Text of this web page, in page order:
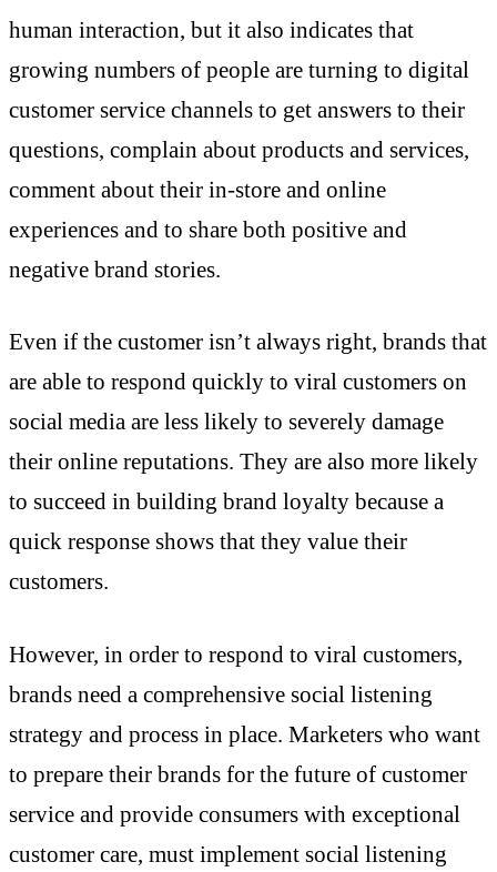
human interaction, but it also indicates that
growing numbers of people are turning to digital
customer service channels to get answers to their
questions, complain about products and services,
comment about their in-store and online
experiences and to share both positive and
negative brand stories.
Even if the customer isn’t always right, brands that
are able to respond quickly to viral customers on
social media are less likely to severely damage
their online reputations. They are also more likely
to succeed in building brand loyalty because a
quick response shows that they value their
customers.
However, in order to respond to viral customers,
brands need a comprehensive social listening
strategy and process in place. Marketers who want
to prepare their brands for the future of customer
service and provide consumers with exceptional
customer care, must implement social listening